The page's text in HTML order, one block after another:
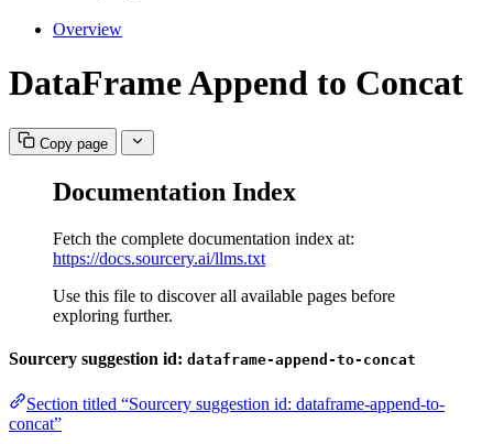
Overview
DataFrame Append to Concat
Copy page
Documentation Index
Fetch the complete documentation index at:
https://docs.sourcery.ai/llms.txt
Use this file to discover all available pages before
exploring further.
Sourcery suggestion id: dataframe-append-to-concat
Section titled “Sourcery suggestion id: dataframe-append-to-
concat”